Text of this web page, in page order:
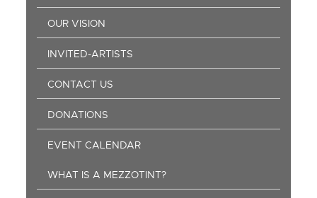
OUR VISION
INVITED-ARTISTS
CONTACT US
DONATIONS
EVENT CALENDAR
WHAT IS A MEZZOTINT?